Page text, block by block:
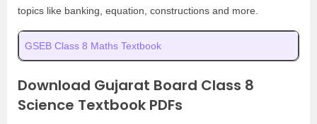
topics like banking, equation, constructions and more.
GSEB Class 8 Maths Textbook
Download Gujarat Board Class 8
Science Textbook PDFs